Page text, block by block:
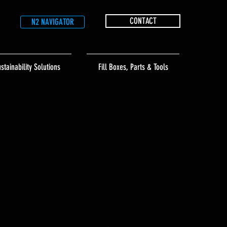
N2 NAVIGATOR CONTACT
Solutions Fill Boxes, Parts & Tools